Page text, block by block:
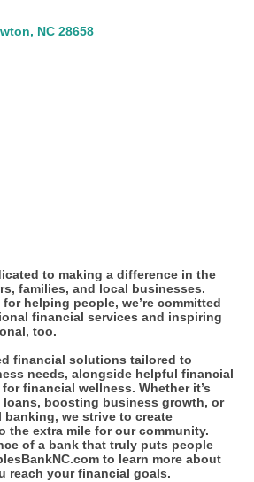
NC 28658
to making a difference in the
families, and local businesses.
helping people, we’re committed
financial services and inspiring
too.
financial solutions tailored to
needs, alongside helpful financial
financial wellness. Whether it’s
boosting business growth, or
we strive to create
the extra mile for our community.
of a bank that truly puts people
to learn more about
reach your financial goals.